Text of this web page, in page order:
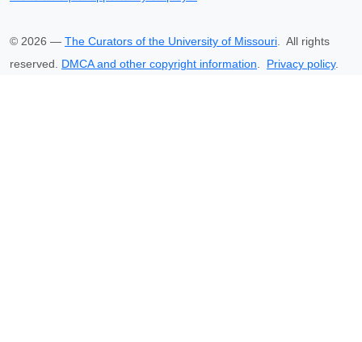
© 2026 — The Curators of the University of Missouri. All rights
reserved. DMCA and other copyright information. Privacy policy.